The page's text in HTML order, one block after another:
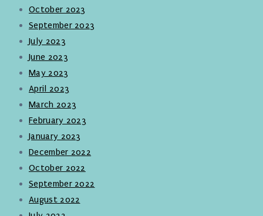
October 2023
September 2023
July 2023
June 2023
May 2023
April 2023
March 2023
February 2023
January 2023
December 2022
October 2022
September 2022
August 2022